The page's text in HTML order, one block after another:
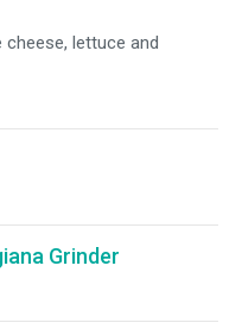
cheese, lettuce and
Grinder